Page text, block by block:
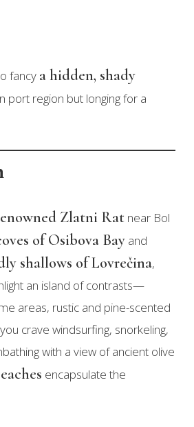
fancy a hidden, shady
port region but longing for a
Zlatni Ratnear Bol
of Osibova Bayand
shallows of Lovrečina,
an island of contrasts—
areas, rustic and pine-scented
crave windsurfing, snorkeling,
with a view of ancient olive
encapsulate the